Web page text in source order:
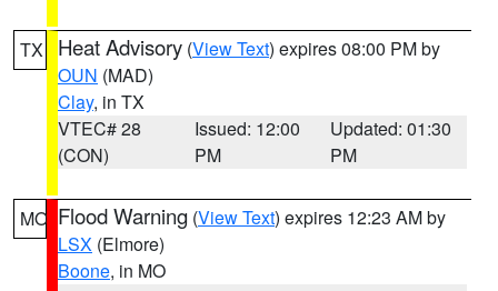
TX Heat Advisory (View Text) expires 08:00 PM by
OUN (MAD)
Clay, in TX
VTEC# 28
(CON)
Issued: 12:00
PM
Updated: 01:30
PM
MO Flood Warning (View Text) expires 12:23 AM by
LSX (Elmore)
Boone, in MO